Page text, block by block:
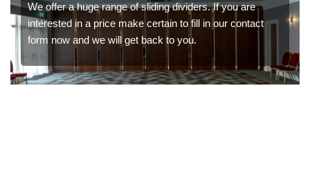
We offer a huge range of sliding dividers. If you are
interested in a price make certain to fill in our contact
form now and we will get back to you.